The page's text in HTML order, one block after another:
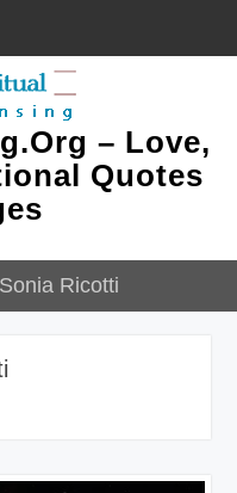
– Love,
Quotes
Sonia Ricotti